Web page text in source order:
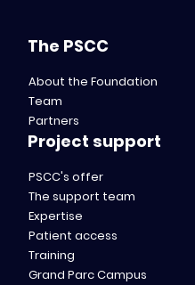
The PSCC
About the Foundation
Team
Partners
Project support
PSCC's offer
The support team
Expertise
Patient access
Training
Grand Parc Campus